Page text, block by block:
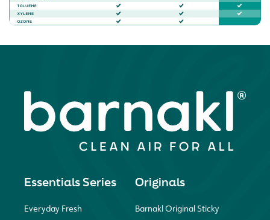
Essentials Series
Everyday Fresh
Originals
Barnakl Original Sticky